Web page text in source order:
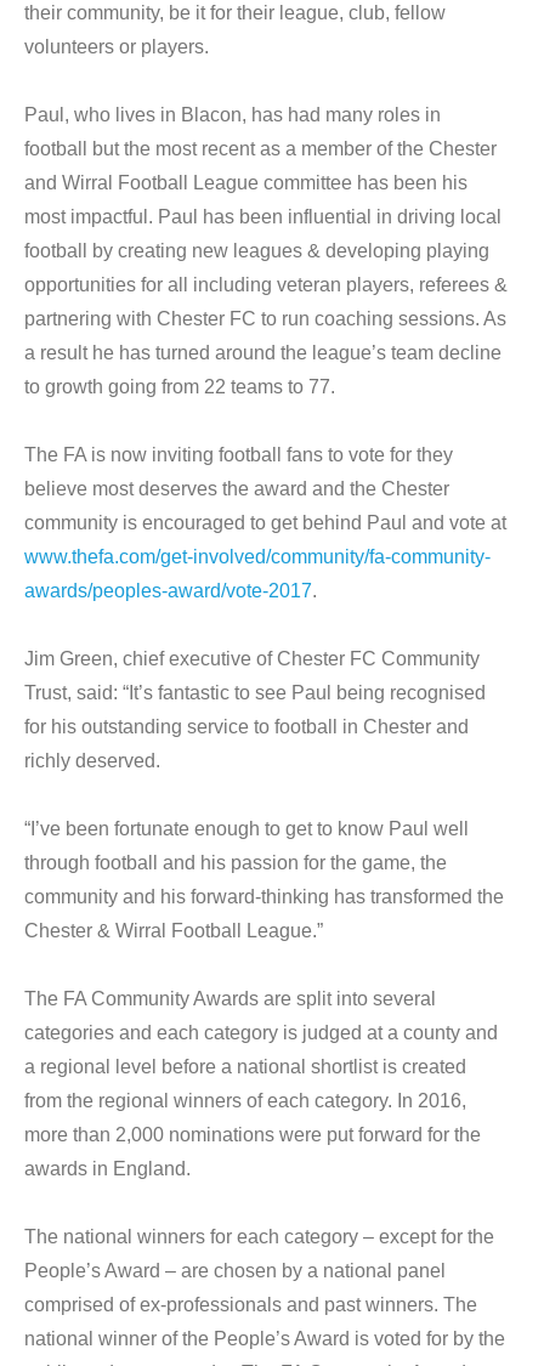
their community, be it for their league, club, fellow
volunteers or players.
Paul, who lives in Blacon, has had many roles in
football but the most recent as a member of the Chester
and Wirral Football League committee has been his
most impactful. Paul has been influential in driving local
football by creating new leagues & developing playing
opportunities for all including veteran players, referees &
partnering with Chester FC to run coaching sessions. As
a result he has turned around the league’s team decline
to growth going from 22 teams to 77.
The FA is now inviting football fans to vote for they
believe most deserves the award and the Chester
community is encouraged to get behind Paul and vote at
www.thefa.com/get-involved/community/fa-community-
awards/peoples-award/vote-2017.
Jim Green, chief executive of Chester FC Community
Trust, said: “It’s fantastic to see Paul being recognised
for his outstanding service to football in Chester and
richly deserved.
“I’ve been fortunate enough to get to know Paul well
through football and his passion for the game, the
community and his forward-thinking has transformed the
Chester & Wirral Football League.”
The FA Community Awards are split into several
categories and each category is judged at a county and
a regional level before a national shortlist is created
from the regional winners of each category. In 2016,
more than 2,000 nominations were put forward for the
awards in England.
The national winners for each category – except for the
People’s Award – are chosen by a national panel
comprised of ex-professionals and past winners. The
national winner of the People’s Award is voted for by the